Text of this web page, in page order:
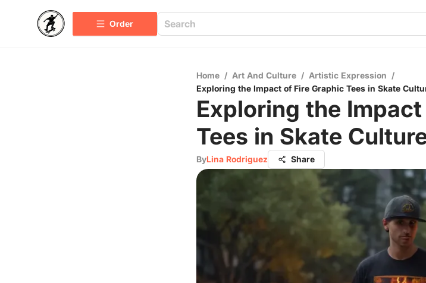
Order
Home / Art And Culture / Artistic Expression /
Exploring the Impact of Fire Graphic Tees in Skate
Exploring the
Tees in Skate
ByLina Rodriguez Share